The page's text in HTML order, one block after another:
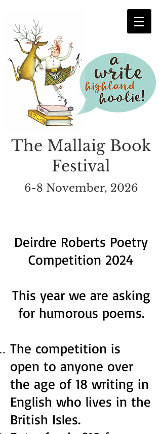
The Mallaig Book
Festival
6-8 November, 2026
Deirdre Roberts Poetry
Competition 2024
This year we are asking
for humorous poems.
The competition is
open to anyone over
the age of 18 writing in
English who lives in the
British Isles.